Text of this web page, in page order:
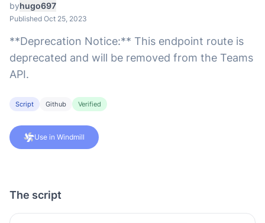
byhugo697
Published Oct 25, 2023
**Deprecation Notice:** This endpoint route is
deprecated and will be removed from the Teams
API.
Script Github Verified
Use in Windmill
The script